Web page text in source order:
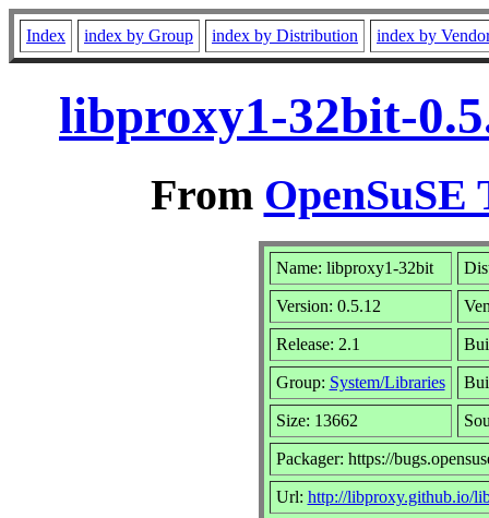
Index index by Group index by Distribution index by
libproxy1-32bit-
From OpenSuSE
Name: libproxy1-32bit
Version: 0.5.12
Release: 2.1
Group: System/Libraries
Size: 13662
Packager: https://
Url: http://libproxy.github.io/